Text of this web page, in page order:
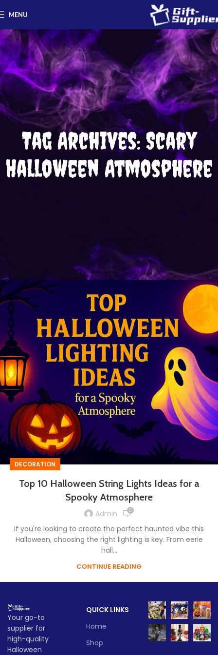
MENU
Tag Archives: Scary
Halloween Atmosphere
DECORATION
Top 10 Halloween String Lights Ideas for a
Spooky Atmosphere
Admin 0
If you're looking to create the perfect haunted vibe this
Halloween, choosing the right lighting is key. From eerie
hall...
CONTINUE READING
Your go-to
supplier for
high-quality
Halloween
QUICK LINKS
Home
Shop